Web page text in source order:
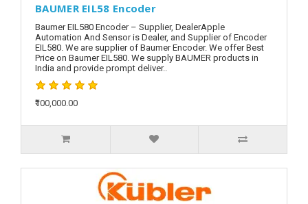
BAUMER EIL58 Encoder
Baumer EIL580 Encoder – Supplier, DealerApple
Automation And Sensor is Dealer, and Supplier of Encoder
EIL580. We are supplier of Baumer Encoder. We offer Best
Price on Baumer EIL580. We supply BAUMER products in
India and provide prompt deliver..
₹100,000.00